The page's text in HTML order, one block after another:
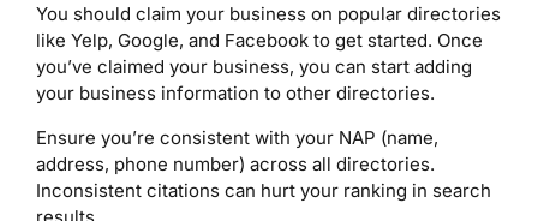
You should claim your business on popular directories
like Yelp, Google, and Facebook to get started. Once
you’ve claimed your business, you can start adding
your business information to other directories.
Ensure you’re consistent with your NAP (name,
address, phone number) across all directories.
Inconsistent citations can hurt your ranking in search